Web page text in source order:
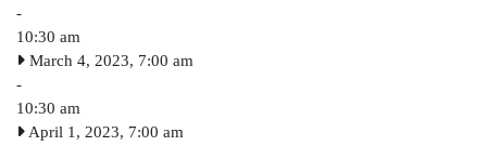
-
10:30 am
March 4, 2023, 7:00 am
-
10:30 am
April 1, 2023, 7:00 am